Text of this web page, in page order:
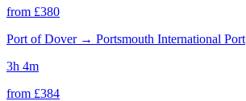
from £380
Port of Dover→ Portsmouth International Port
3h 4m
from £384